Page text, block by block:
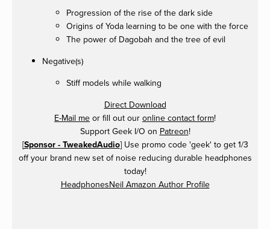
Progression of the rise of the dark side
Origins of Yoda learning to be one with the force
The power of Dagobah and the tree of evil
Negative(s)
Stiff models while walking
Direct Download
E-Mail me or fill out our online contact form!
Support Geek I/O on Patreon!
[Sponsor - TweakedAudio] Use promo code 'geek' to get 1/3
off your brand new set of noise reducing durable headphones
today!
HeadphonesNeil Amazon Author Profile